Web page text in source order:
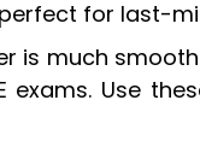
for last-
is much
exams. Use